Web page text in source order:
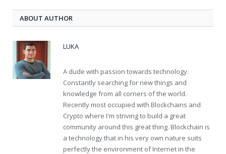
ABOUT AUTHOR
LUKA
A dude with passion towards technology.
Constantly searching for new things and
knowledge from all corners of the world.
Recently most occupied with Blockchains and
Crypto where I'm striving to build a great
community around this great thing. Blockchain is
a technology that in his very own nature suits
perfectly the environment of Internet in the